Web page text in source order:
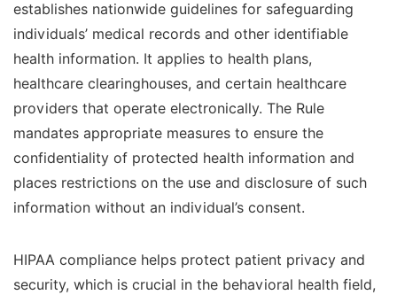
establishes nationwide guidelines for safeguarding
individuals’ medical records and other identifiable
health information. It applies to health plans,
healthcare clearinghouses, and certain healthcare
providers that operate electronically. The Rule
mandates appropriate measures to ensure the
confidentiality of protected health information and
places restrictions on the use and disclosure of such
information without an individual’s consent.
HIPAA compliance helps protect patient privacy and
security, which is crucial in the behavioral health field,